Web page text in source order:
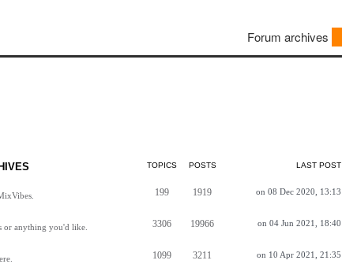
Forum archives
TOPICS POSTS LAST POST
199 1919 on 08 Dec 2020, 13:13
or anything you'd like. 3306 19966 on 04 Jun 2021, 18:40
1099 3211 on 10 Apr 2021, 21:35